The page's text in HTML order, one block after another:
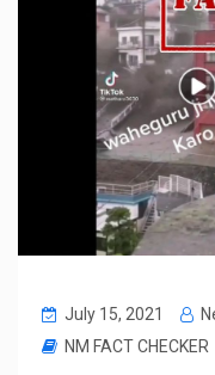
July 15, 2021
NM FACT CHECKER